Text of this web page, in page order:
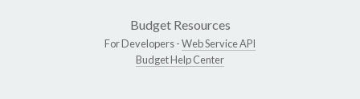
Budget Resources
For Developers -Web Service API
Budget Help Center